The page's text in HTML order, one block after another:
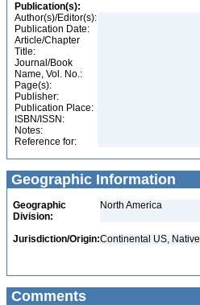
Publication(s):
Author(s)/Editor(s):
Publication Date:
Article/Chapter
Title:
Journal/Book
Name, Vol. No.:
Page(s):
Publisher:
Publication Place:
ISBN/ISSN:
Notes:
Reference for:
Geographic Information
Geographic
Division:
North America
Jurisdiction/Origin:Continental US, Native
Comments